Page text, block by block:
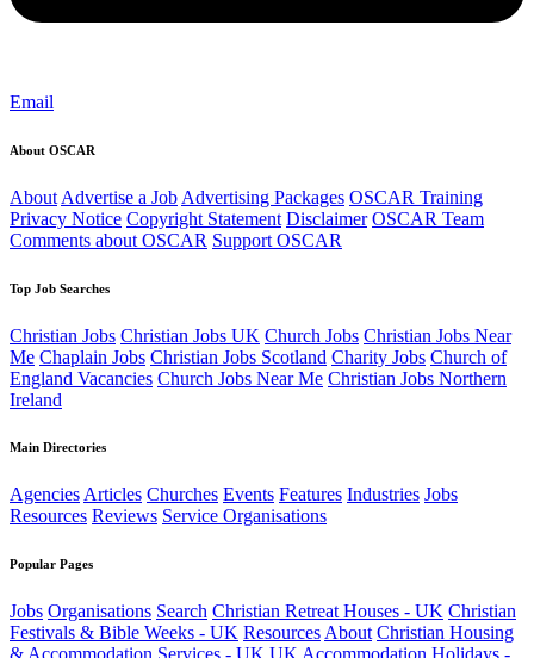
Email
About OSCAR
About Advertise a Job Advertising Packages OSCAR Training
Privacy Notice Copyright Statement Disclaimer OSCAR Team
Comments about OSCAR Support OSCAR
Top Job Searches
Christian Jobs Christian Jobs UK Church Jobs Christian Jobs Near
Me Chaplain Jobs Christian Jobs Scotland Charity Jobs Church of
England Vacancies Church Jobs Near Me Christian Jobs Northern
Ireland
Main Directories
AgenciesArticles Churches Events Features Industries Jobs
Resources Reviews Service Organisations
Popular Pages
Jobs Organisations Search Christian Retreat Houses - UK Christian
Festivals & Bible Weeks - UK Resources About Christian Housing